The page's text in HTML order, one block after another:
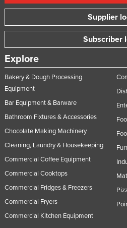
Supplier
Subscriber
Explore
Bakery & Dough Processing
Equipment
Bar Equipment & Barware
Bathroom Fixtures & Accessories
Chocolate Making Machinery
Cleaning, Laundry & Housekeeping
Commercial Coffee Equipment
Commercial Cooktops
Commercial Fridges & Freezers
Commercial Fryers
Commercial Kitchen Equipment